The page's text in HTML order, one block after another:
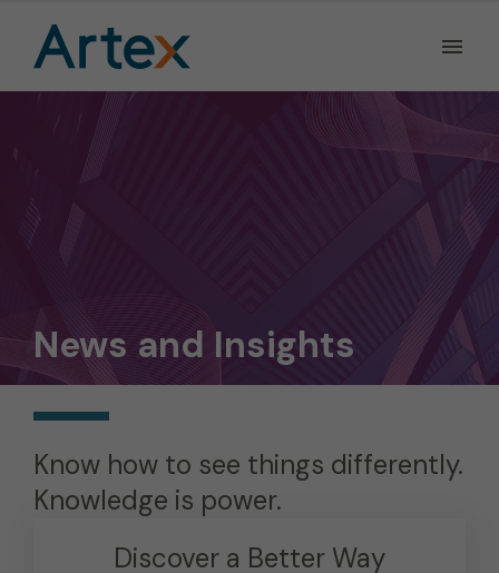
the
News and Insights
Know how to see things differently.
Knowledge is power.
Discover a Better Way